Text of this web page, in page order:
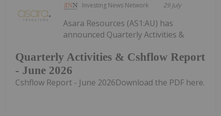
Investing News Network 29 July
Quarterly Activities & Cshflow Report
- June 2026
Asara Resources (AS1:AU) has
announced Quarterly Activities &
Cshflow Report - June 2026Download the PDF here.